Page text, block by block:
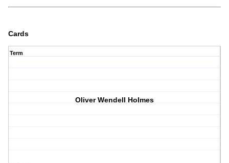
Cards
Term
Oliver Wendell Holmes